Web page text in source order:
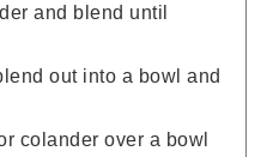
and blend until
out into a bowl and
colander over a bowl